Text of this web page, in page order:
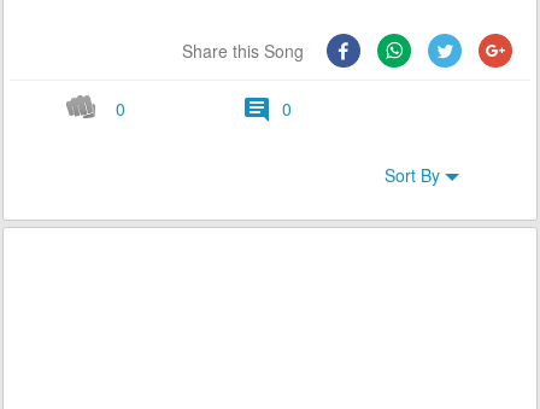
Share this Song
0 0
Sort By